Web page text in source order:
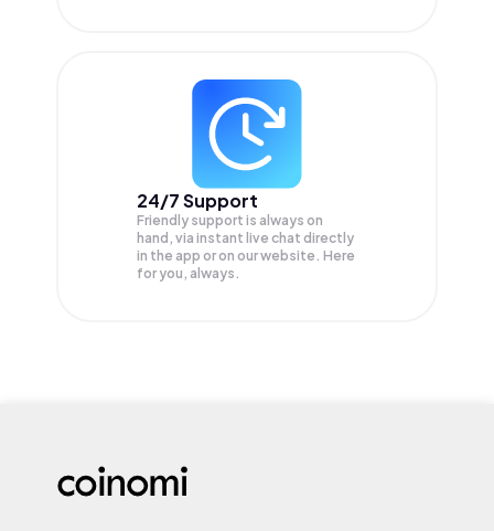
24/7 Support
Friendly support is always on
hand, via instant live chat directly
in the app or on our website. Here
for you, always.